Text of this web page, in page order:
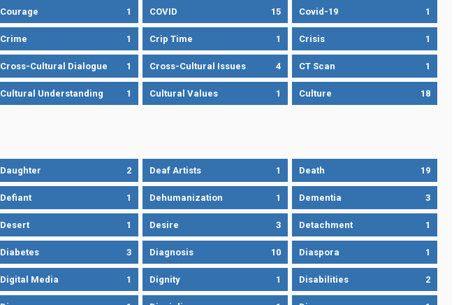
Courage 1 COVID 15 Covid-19 1
Crime 1 Crip Time 1 Crisis 1
Cross-Cultural Dialogue 1 Cross-Cultural Issues 4 CT Scan 1
Cultural Understanding 1 Cultural Values 1 Culture 18
Daughter 2 Deaf Artists 1 Death 19
Defiant 1 Dehumanization 1 Dementia 3
Desert 1 Desire 3 Detachment 1
Diabetes 3 Diagnosis 10 Diaspora 1
Digital Media 1 Dignity 1 Disabilities 2